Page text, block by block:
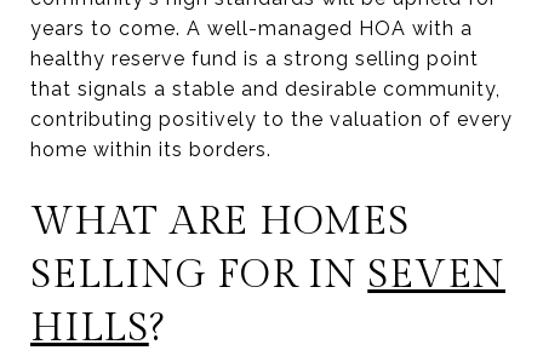
years to come. A well-managed HOA with a
healthy reserve fund is a strong selling point
that signals a stable and desirable community,
contributing positively to the valuation of every
home within its borders.
WHAT ARE HOMES
SELLING FOR IN SEVEN
HILLS?